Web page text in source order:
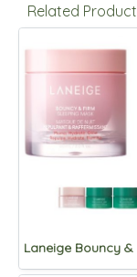
Related Product